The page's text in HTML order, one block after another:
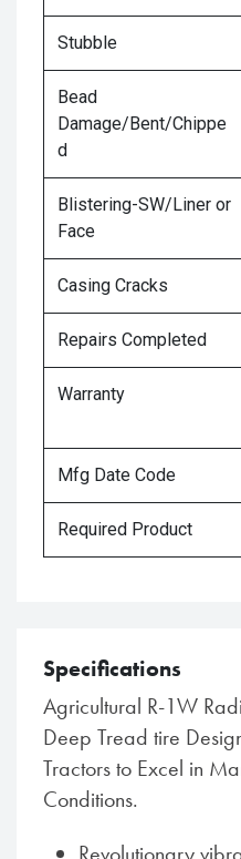
Stubble
Bead
Damage/Bent/Chippe
d
Blistering-SW/Liner or
Face
Casing Cracks
Repairs Completed
Warranty
Mfg Date Code
Required Product
Specifications
Agricultural R-1W
Deep Tread tire
Tractors to Excel in
Conditions.